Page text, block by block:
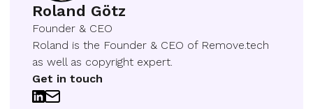
Roland Götz
Founder & CEO
Roland is the Founder & CEO of Remove.tech
as well as copyright expert.
Get in touch